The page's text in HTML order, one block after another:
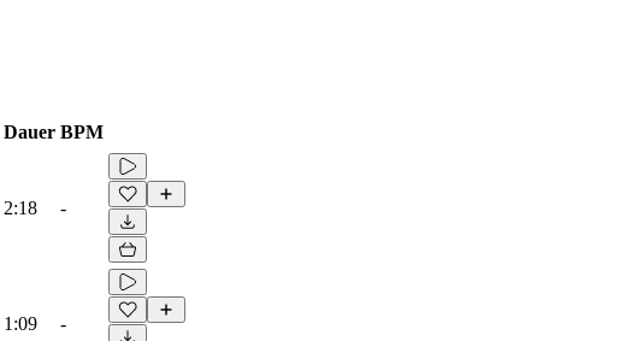
Dauer BPM
2:18 -
1:09 -